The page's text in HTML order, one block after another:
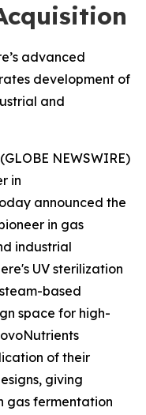
advanced
development of
and
NEWSWIRE)
in
announced the
in gas
industrial
UV sterilization
based
space for high-
of their
giving
gas fermentation